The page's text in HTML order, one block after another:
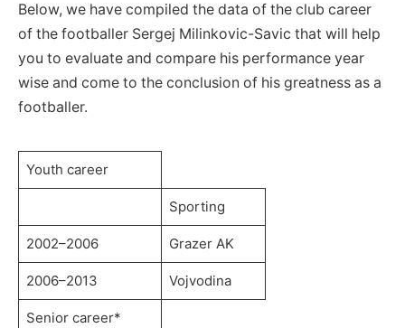
Below, we have compiled the data of the club career
of the footballer Sergej Milinkovic-Savic that will help
you to evaluate and compare his performance year
wise and come to the conclusion of his greatness as a
footballer.
Youth career
Sporting
2002–2006 Grazer AK
2006–2013 Vojvodina
Senior career*